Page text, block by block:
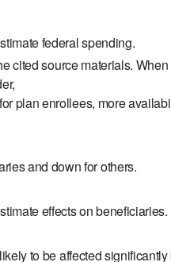
federal spending.
source materials.
plan enrollees, more
and down for others.
effects on beneficiaries.
to be affected